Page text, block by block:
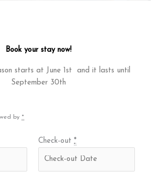
Book your stay now!
starts at June 1st and it lasts until
September 30th
by *
Check-out *